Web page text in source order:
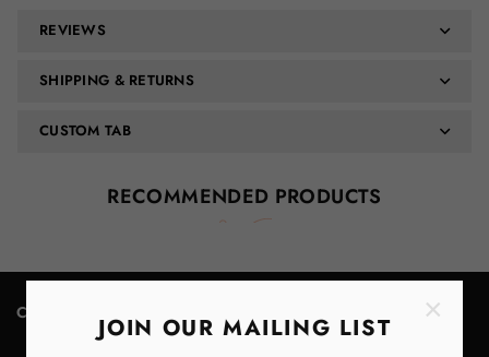
JOIN OUR MAILING LIST
×
REVIEWS
SHIPPING & RETURNS
CUSTOM TAB
RECOMMENDED PRODUCTS
Contact Us